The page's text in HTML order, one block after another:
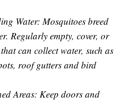
Water: Mosquitoes breed
Regularly empty, cover, or
can collect water, such as
roof gutters and bird
Areas: Keep doors and